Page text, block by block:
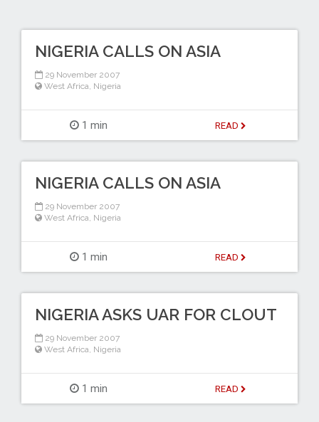
NIGERIA CALLS ON ASIA
29 November 2007
West Africa Nigeria
1 min READ
NIGERIA CALLS ON ASIA
29 November 2007
West Africa Nigeria
1 min READ
NIGERIA ASKS UAR FOR CLOUT
29 November 2007
West Africa Nigeria
1 min READ